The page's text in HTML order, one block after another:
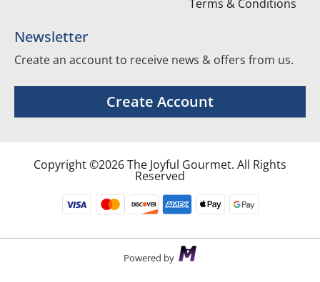
Terms & Conditions
Newsletter
Create an account to receive news & offers from us.
Create Account
Copyright ©2026 The Joyful Gourmet. All Rights
Reserved
Powered by